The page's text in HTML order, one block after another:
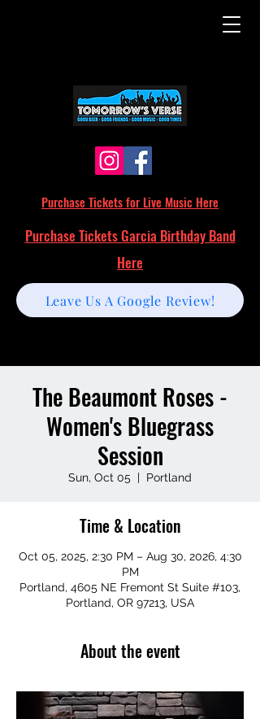
Purchase Tickets for Live Music Here
Leave Us A Google Review!
Purchase Tickets Garcia Birthday Band
Here
The Beaumont Roses -
Women's Bluegrass
Session
Sun, Oct 05
  |
Portland
Time & Location
Oct 05, 2025, 2:30 PM – Aug 30, 2026, 4:30
PM
Portland, 4605 NE Fremont St Suite #103,
Portland, OR 97213, USA
About the event